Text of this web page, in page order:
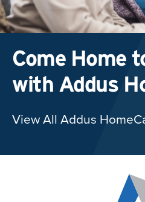
Come Home
with Addus
View All Addus